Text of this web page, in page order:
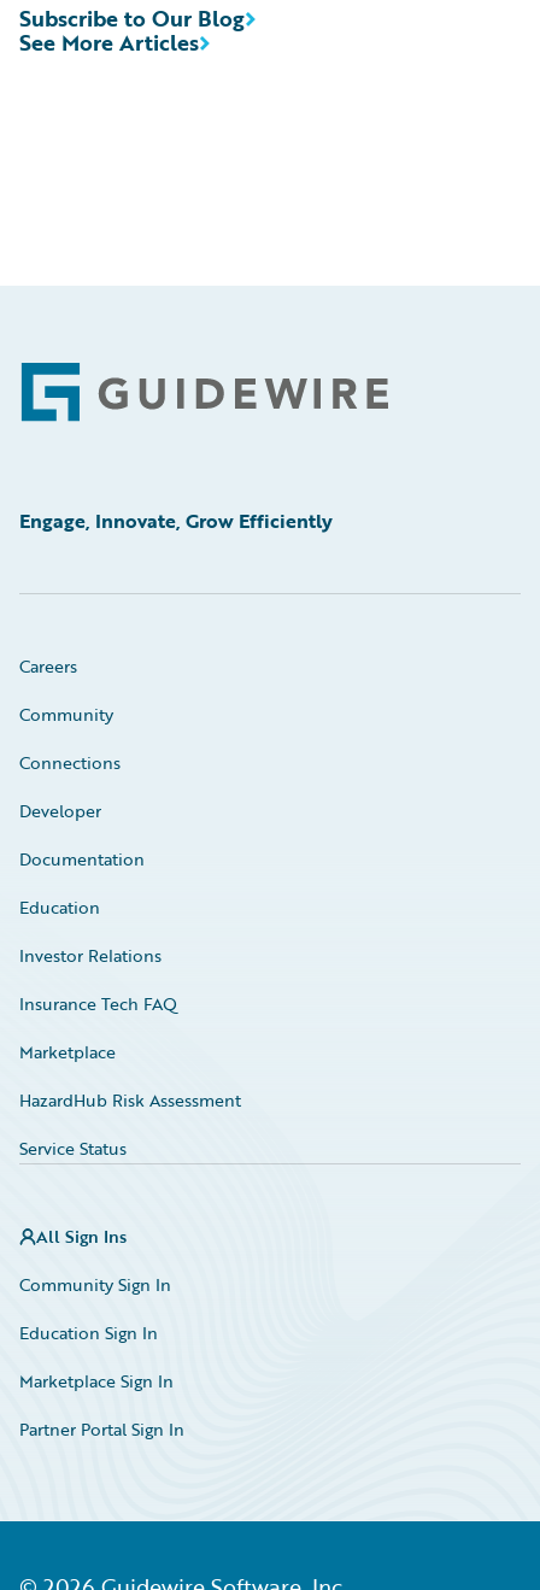
See More Articles
Subscribe to Our Blog
Footer
Engage, Innovate, Grow Efficiently
Careers
Community
Connections
Developer
Documentation
Education
Investor Relations
Insurance Tech FAQ
Marketplace
HazardHub Risk Assessment
Service Status
All Sign Ins
Community Sign In
Education Sign In
Marketplace Sign In
Partner Portal Sign In